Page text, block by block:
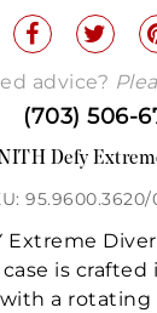
advice?
(703) 506-
Defy
95.9600.3620/
Extreme
is
a rotating